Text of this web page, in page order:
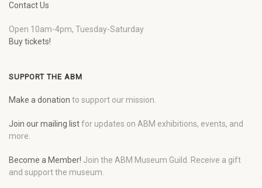
Contact Us
Open 10am-4pm, Tuesday-Saturday
Buy tickets!
SUPPORT THE ABM
Make a donation to support our mission.
Join our mailing listfor updates on ABM exhibitions, events, and
more.
Become a Member! Join the ABM Museum Guild. Receive a gift
and support the museum.